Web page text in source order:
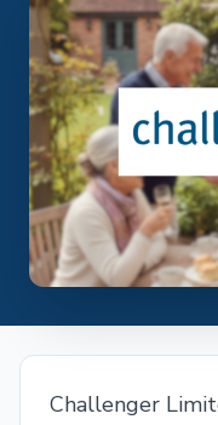
Challenger